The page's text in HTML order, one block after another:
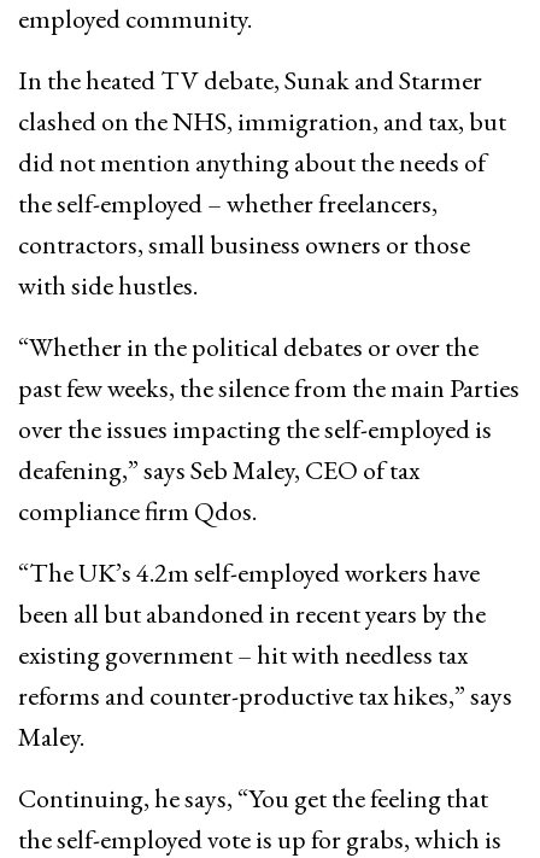
employed community.
In the heated TV debate, Sunak and Starmer
clashed on the NHS, immigration, and tax, but
did not mention anything about the needs of
the self-employed – whether freelancers,
contractors, small business owners or those
with side hustles.
“Whether in the political debates or over the
past few weeks, the silence from the main Parties
over the issues impacting the self-employed is
deafening,” says Seb Maley, CEO of tax
compliance firm Qdos.
“The UK’s 4.2m self-employed workers have
been all but abandoned in recent years by the
existing government – hit with needless tax
reforms and counter-productive tax hikes,” says
Maley.
Continuing, he says, “You get the feeling that
the self-employed vote is up for grabs, which is